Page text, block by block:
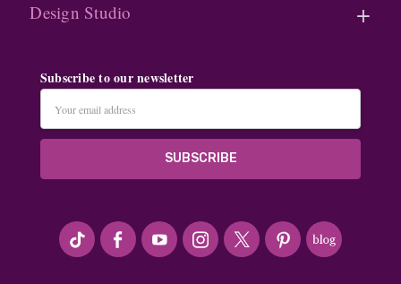
Design Studio
Subscribe to our newsletter
Address
#seriousArtbeader